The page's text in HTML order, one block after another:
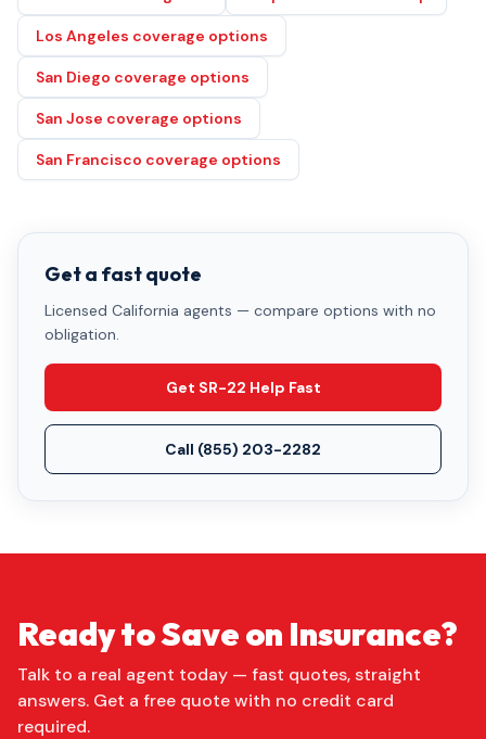
Los Angeles coverage options
San Diego coverage options
San Jose coverage options
San Francisco coverage options
Get a fast quote
Licensed California agents — compare options with no
obligation.
Get SR-22 Help Fast
Call (855) 203-2282
Ready to Save on Insurance?
Talk to a real agent today — fast quotes, straight
answers. Get a free quote with no credit card
required.